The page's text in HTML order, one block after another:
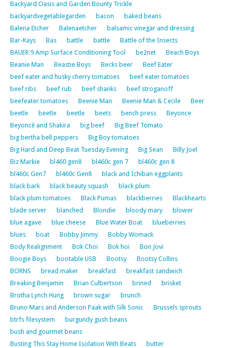
Backyard Oasis and Garden Bounty Trickle
backyardvegetablegarden
bacon
baked beans
Balena Etcher
Balenaetcher
balsamic vinegar and dressing
Bar-Kays
Bas battle battle
Battle of the Insects
BAUER 9 Amp Surface Conditioning Tool
be2net
Beach Boys
Beanie Man
Beastie Boys Becks beer
Beef Eater
beef eater and husky cherry tomatoes
beef eater tomatoes
beef ribs
beef rub beef shanks
beef stroganoff
beefeater tomatoes
Beenie Man Beenie Man & Cecile
Beer
beetle
beetle beetle beets bench press
Beyonce
Beyoncé and Shakira
big beef
Big Beef Tomato
big bertha bell peppers
Big Boy tomatoes
Big Hard and Deep Beat Tuesday Evening
Big Sean
Billy Joel
Biz Markie
bl460 gen8 bl460c gen 7
bl460c gen 8
bl460c Gen7
bl460c Gen8
black and Ichiban eggplants
black bark
black beauty squash
black plum
black plum tomatoes
Black Pumas blackberries
Blackhearts
blade server
blanched Blondie bloody mary
blower
blue agave
blue cheese Blue Water Boat
blueberries
blues
boat Bobby Jimmy
Bobby Womack
Body Realignment
Bok Choi Bok hoi
Bon Jovi
Boogie Boys
bootable USB Bootsy
Bootsy Collins
BORNS
bread maker breakfast
breakfast sandwich
Breaking Benjamin
Brian Culbertson brined
brisket
Brotha Lynch Hung
brown sugar
brunch
Bruno Mars and Anderson Paak with Silk Sonic
Brussels sprouts
btrfs filesystem
burgundy gush beans
bush and gourmet beans
Busting This Stay Home Isolation With Beats
butter